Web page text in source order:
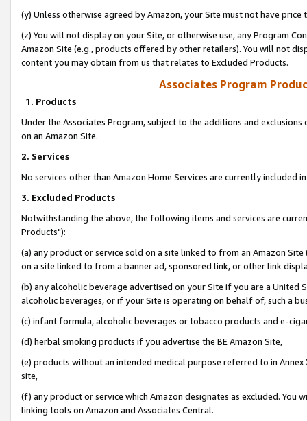
(y) Unless otherwise agreed by Amazon, your Site must not have
(z) You will not display on your Site, or otherwise use, any Program
Amazon Site (e.g., products offered by other retailers). You will not
content you may obtain from us that relates to Excluded Products.
Associates Program
1. Products
Under the Associates Program, subject to the additions and
on an Amazon Site.
2. Services
No services other than Amazon Home Services are currently included
3. Excluded Products
Notwithstanding the above, the following items and services are
Products"):
(a) any product or service sold on a site linked to from an Amazon
on a site linked to from a banner ad, sponsored link, or other link
(b) any alcoholic beverage advertised on your Site if you are a
alcoholic beverages, or if your Site is operating on behalf of, such a
(c) infant formula, alcoholic beverages or tobacco products and e-
(d) herbal smoking products if you advertise the BE Amazon Site,
(e) products without an intended medical purpose referred to in
site,
(f) any product or service which Amazon designates as excluded. You
linking tools on Amazon and Associates Central.